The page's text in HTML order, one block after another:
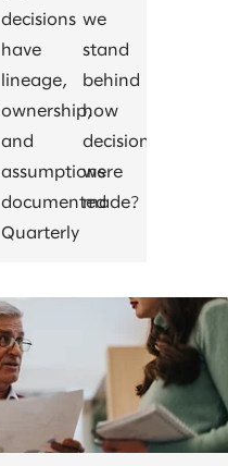
decisions
have
lineage,
ownership,
and
assumptions
documented
Quarterly
we
stand
behind
how
decisions
were
made?